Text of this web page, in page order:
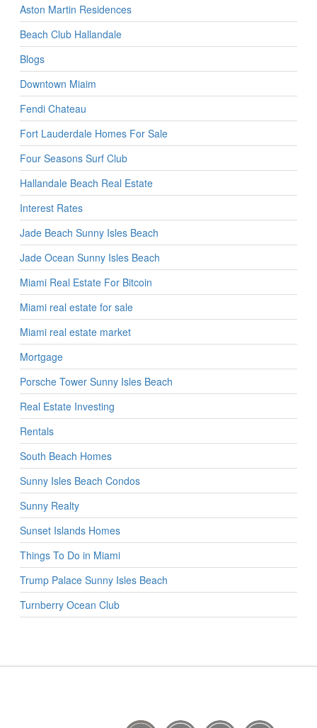
Aston Martin Residences
Beach Club Hallandale
Blogs
Downtown Miaim
Fendi Chateau
Fort Lauderdale Homes For Sale
Four Seasons Surf Club
Hallandale Beach Real Estate
Interest Rates
Jade Beach Sunny Isles Beach
Jade Ocean Sunny Isles Beach
Miami Real Estate For Bitcoin
Miami real estate for sale
Miami real estate market
Mortgage
Porsche Tower Sunny Isles Beach
Real Estate Investing
Rentals
South Beach Homes
Sunny Isles Beach Condos
Sunny Realty
Sunset Islands Homes
Things To Do in Miami
Trump Palace Sunny Isles Beach
Turnberry Ocean Club